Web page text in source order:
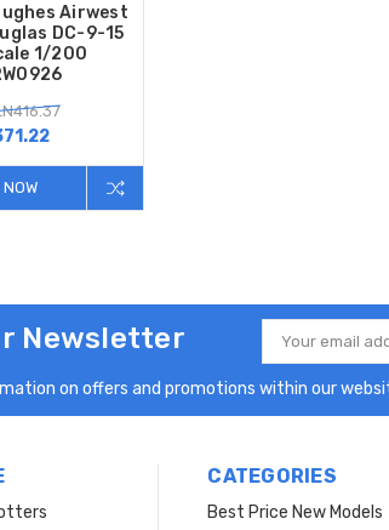
Airwest
DC-9-15
1/200
Newsletter
Email
Address
on offers and promotions within our
CATEGORIES
Best Price New Models